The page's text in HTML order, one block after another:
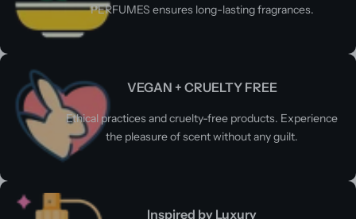
PERFUMES ensures long-lasting fragrances.
VEGAN + CRUELTY FREE
Ethical practices and cruelty-free products. Experience
the pleasure of scent without any guilt.
Inspired by Luxury